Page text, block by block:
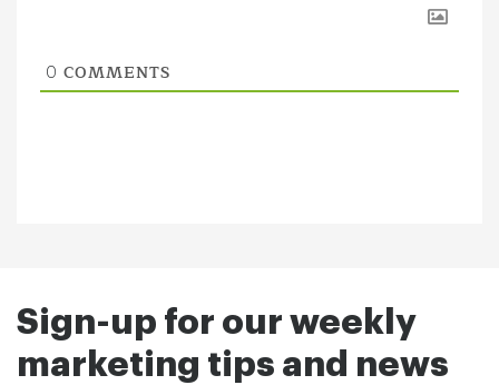
0 COMMENTS
Sign-up for our weekly
marketing tips and news